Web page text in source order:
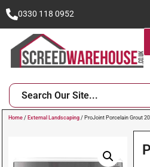
0330 118 0952
Home / External Landscaping / ProJoint Porcelain Grout